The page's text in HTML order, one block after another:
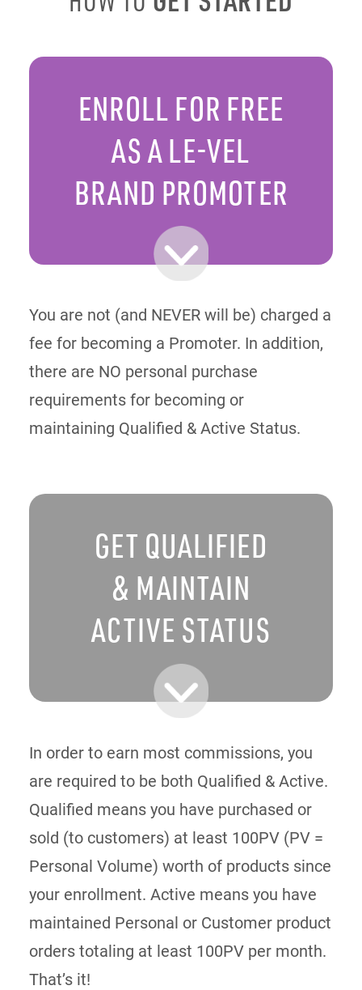
ENROLL FOR FREE
AS A LE-VEL
BRAND PROMOTER
You are not (and NEVER will be) charged a
fee for becoming a Promoter. In addition,
there are NO personal purchase
requirements for becoming or
maintaining Qualified & Active Status.
GET QUALIFIED
& MAINTAIN
ACTIVE STATUS
In order to earn most commissions, you
are required to be both Qualified & Active.
Qualified means you have purchased or
sold (to customers) at least 100PV (PV =
Personal Volume) worth of products since
your enrollment. Active means you have
maintained Personal or Customer product
orders totaling at least 100PV per month.
That’s it!